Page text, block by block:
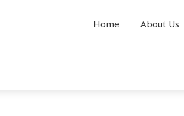
Home About Us